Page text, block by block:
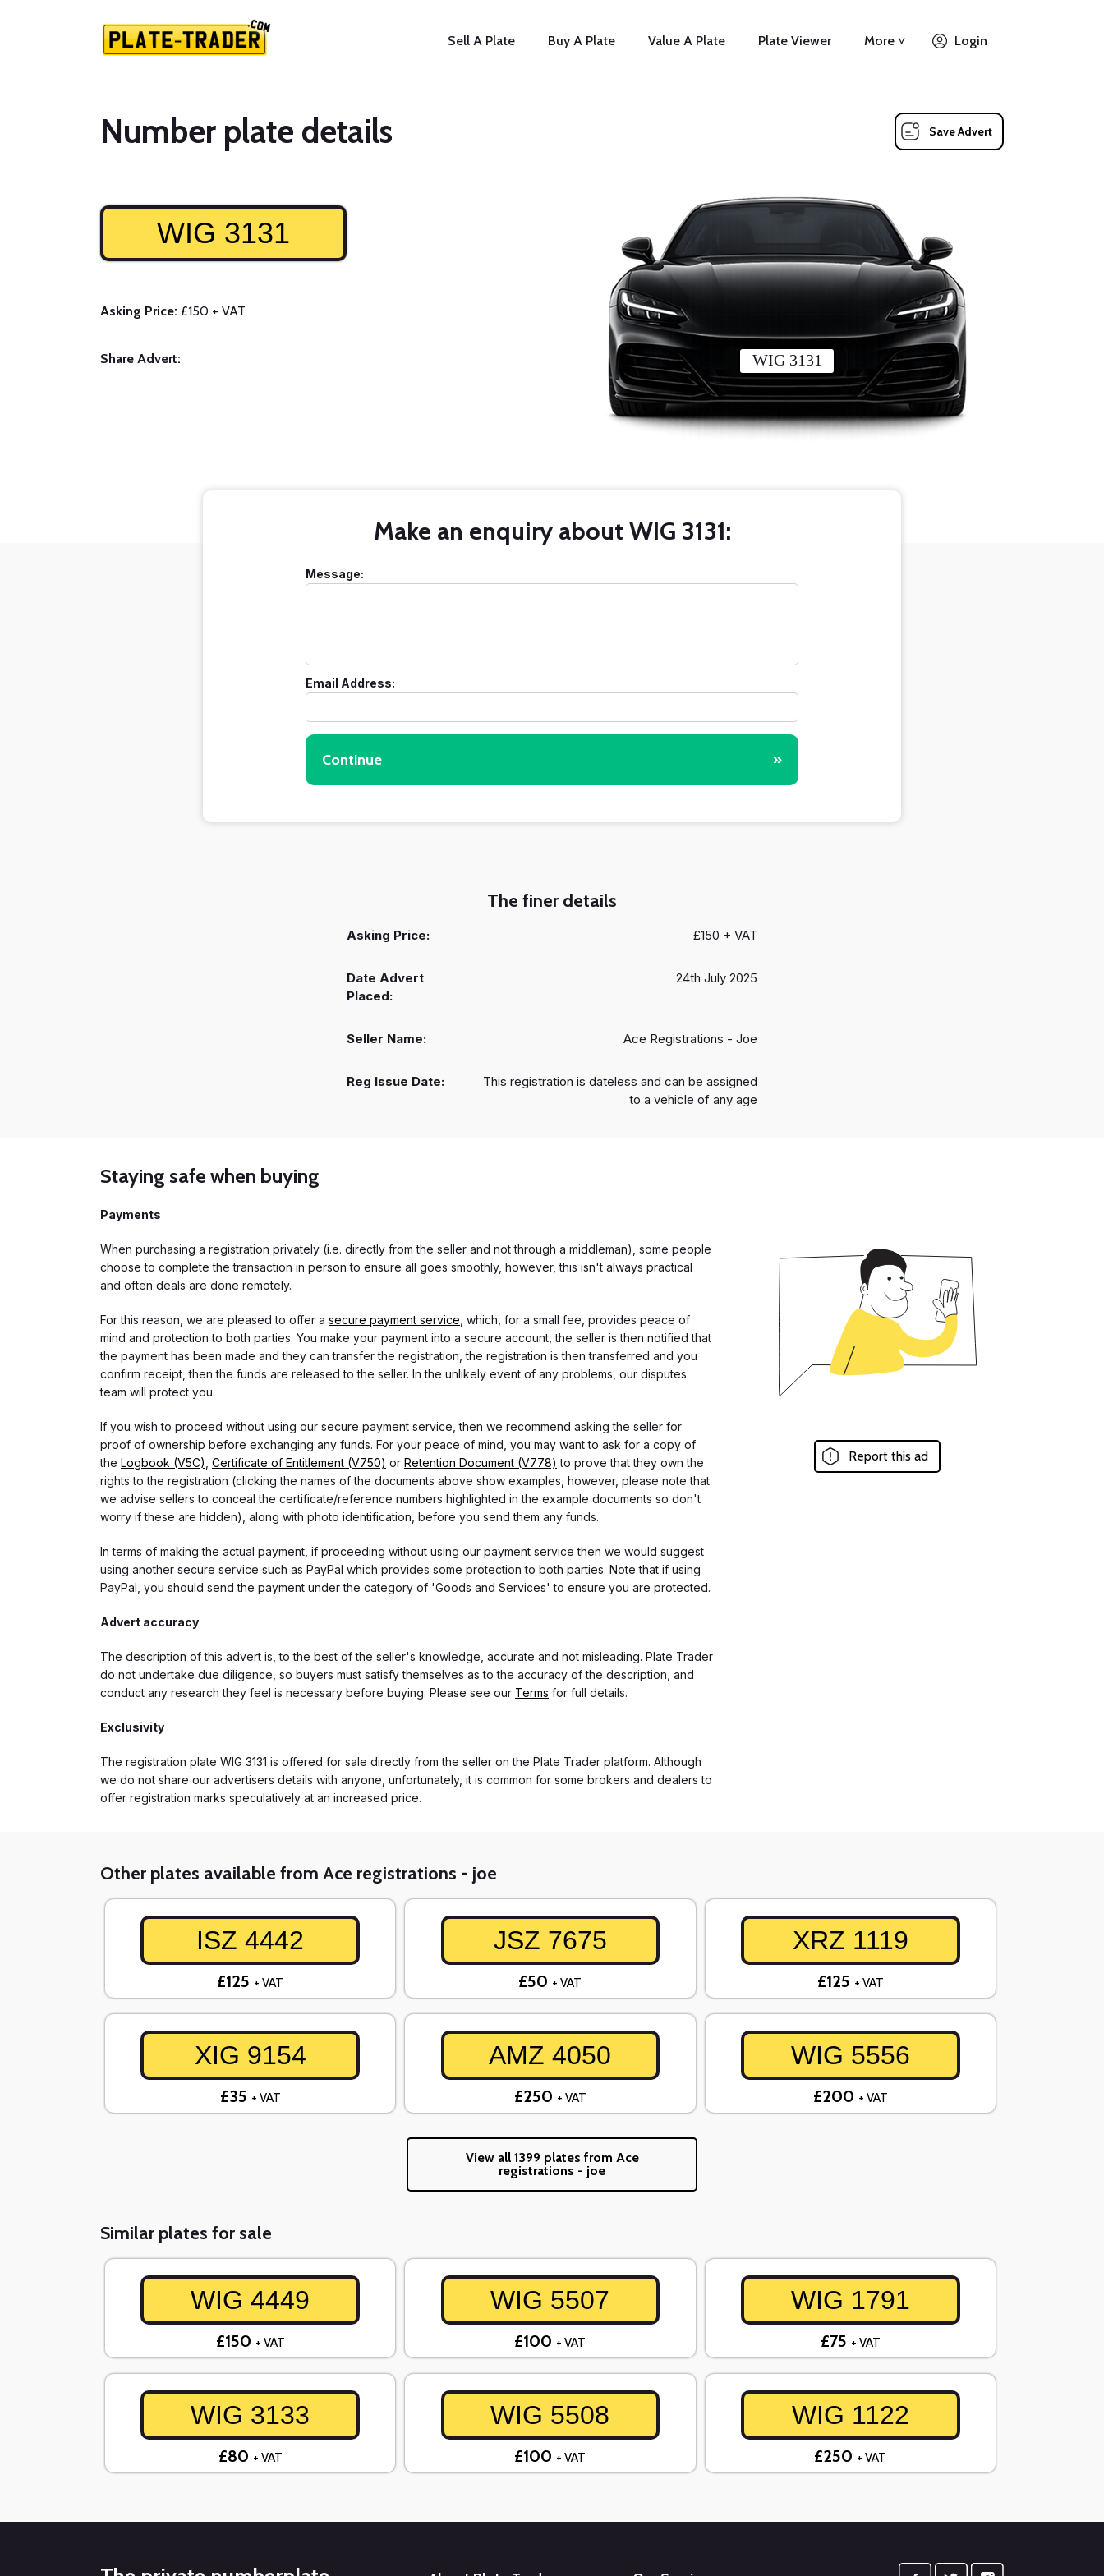
Sell A Plate Buy A Plate Value A Plate Plate Viewer More ˅ Login
Number plate details Save Advert
WIG 3131
WIG 3131
Asking Price: £150 + VAT
Share Advert:
Make an enquiry about WIG 3131:
Message:
Email Address:
Continue »
The finer details
Asking Price: £150 + VAT
Date Advert
Placed:
24th July 2025
Seller Name: Ace Registrations - Joe
Reg Issue Date:
This registration is dateless and can be assigned
to a vehicle of any age
Staying safe when buying
Payments
When purchasing a registration privately (i.e. directly from the seller and not through a middleman), some people
choose to complete the transaction in person to ensure all goes smoothly, however, this isn't always practical
and often deals are done remotely.
For this reason, we are pleased to offer a secure payment service , which, for a small fee, provides peace of
mind and protection to both parties. You make your payment into a secure account, the seller is then notified that
the payment has been made and they can transfer the registration, the registration is then transferred and you
confirm receipt, then the funds are released to the seller. In the unlikely event of any problems, our disputes
team will protect you.
If you wish to proceed without using our secure payment service, then we recommend asking the seller for
proof of ownership before exchanging any funds. For your peace of mind, you may want to ask for a copy of
the Logbook (V5C) Certificate of Entitlement (V750) or Retention Document (V778) to prove that they own the
rights to the registration (clicking the names of the documents above show examples, however, please note that
we advise sellers to conceal the certificate/reference numbers highlighted in the example documents so don't
worry if these are hidden), along with photo identification, before you send them any funds.
In terms of making the actual payment, if proceeding without using our payment service then we would suggest
using another secure service such as PayPal which provides some protection to both parties. Note that if using
PayPal, you should send the payment under the category of 'Goods and Services' to ensure you are protected.
Advert accuracy
The description of this advert is, to the best of the seller's knowledge, accurate and not misleading. Plate Trader
do not undertake due diligence, so buyers must satisfy themselves as to the accuracy of the description, and
conduct any research they feel is necessary before buying. Please see our Terms for full details.
Exclusivity
The registration plate WIG 3131 is offered for sale directly from the seller on the Plate Trader platform. Although
we do not share our advertisers details with anyone, unfortunately, it is common for some brokers and dealers to
offer registration marks speculatively at an increased price.
Report this ad
Other plates available from Ace registrations - joe
ISZ 4442
£125 + VAT
JSZ 7675
£50 + VAT
XRZ 1119
£125 + VAT
XIG 9154
£35 + VAT
AMZ 4050
£250 + VAT
WIG 5556
£200 + VAT
View all 1399 plates from Ace
registrations - joe
Similar plates for sale
WIG 4449
£150 + VAT
WIG 5507
£100 + VAT
WIG 1791
£75 + VAT
WIG 3133
£80 + VAT
WIG 5508
£100 + VAT
WIG 1122
£250 + VAT